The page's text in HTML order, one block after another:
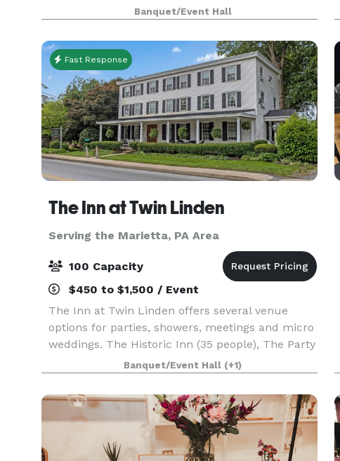
to give low cost space for programs that support
refugees and immigrants. Your rental is a social
inves
Banquet/Event Hall
Fast Response
The Inn at Twin Linden
Serving the Marietta, PA Area
100 Capacity
$450 to $1,500 / Event
The Inn at Twin Linden offers several venue
options for parties, showers, meetings and micro
weddings. The Historic Inn (35 people), The Party
Barn (50 people) and The Meadow (100 people -
must also rent a tent for weather contingency).
Banquet/Event Hall (+1)